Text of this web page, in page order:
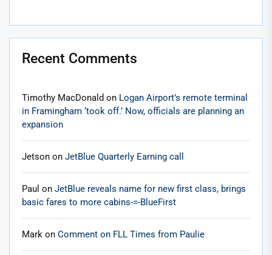
Recent Comments
Timothy MacDonald on Logan Airport’s remote terminal
in Framingham ‘took off.’ Now, officials are planning an
expansion
Jetson on JetBlue Quarterly Earning call
Paul on JetBlue reveals name for new first class, brings
basic fares to more cabins-=-BlueFirst
Mark on Comment on FLL Times from Paulie